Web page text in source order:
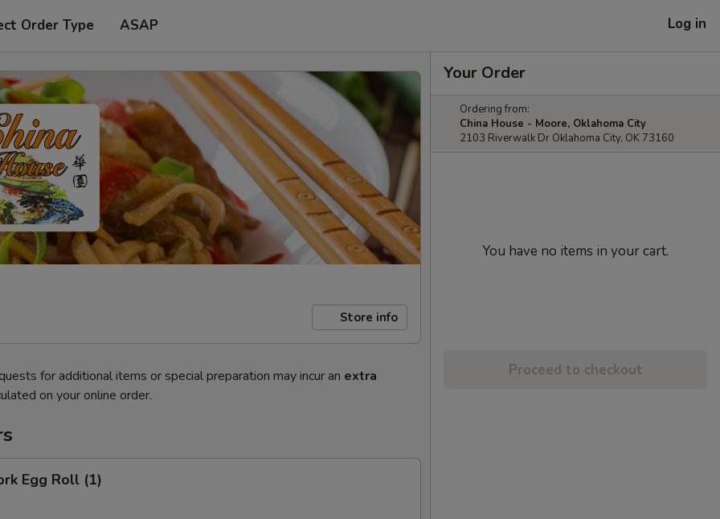
Order Type ASAP Log in
Store info
for additional items or special preparation may incur an extra
on your online order.
Egg Roll (1)
Your Order
Ordering from:
China House - Moore, Oklahoma City
2103 Riverwalk Dr Oklahoma City, OK 73160
You have no items in your cart.
Proceed to checkout